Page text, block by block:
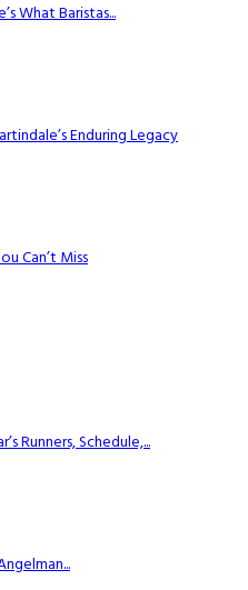
What Baristas...
Enduring Legacy
Can’t Miss
Runners, Schedule,...